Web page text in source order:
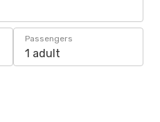
Passengers
1 adult